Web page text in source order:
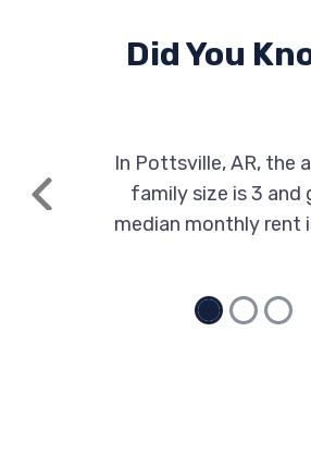
Did You
Previous
In Pottsville, AR, the average
family size is 3 and
median monthly rent